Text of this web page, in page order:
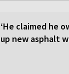
‘He claimed he
up new asphalt